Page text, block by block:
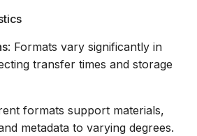
: Formats vary significantly in
transfer times and storage
formats support materials,
metadata to varying degrees.